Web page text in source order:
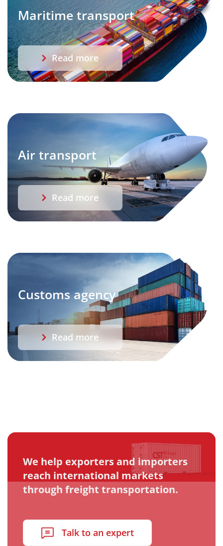
Maritime transport
Read more
Air transport
Read more
Customs agency
Read more
We help exporters and importers
reach international markets
through freight transportation.
Talk to an expert